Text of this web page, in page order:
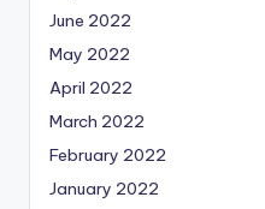
June 2022
May 2022
April 2022
March 2022
February 2022
January 2022